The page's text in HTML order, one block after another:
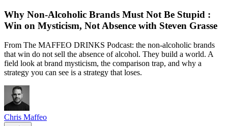
Why Non-Alcoholic Brands Must Not Be Stupid :
Win on Mysticism, Not Absence with Steven Grasse
From The MAFFEO DRINKS Podcast: the non-alcoholic brands
that win do not sell the absence of alcohol. They build a world. A
field look at brand mysticism, the comparison trap, and why a
strategy you can see is a strategy that loses.
Chris Maffeo